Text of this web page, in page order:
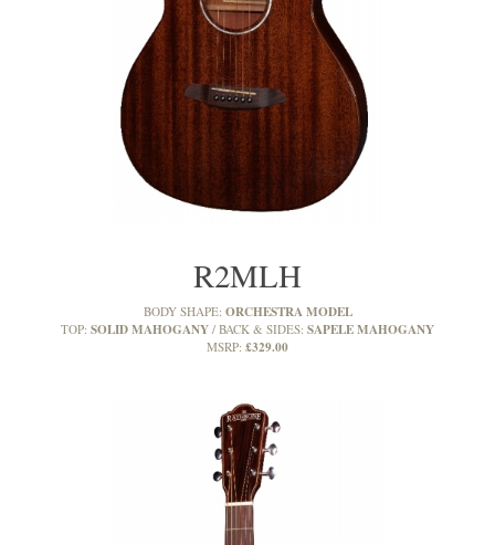
R2MLH
BODY SHAPE: ORCHESTRA MODEL
TOP: SOLID MAHOGANY BACK & SIDES: SAPELE MAHOGANY
MSRP: £329.00